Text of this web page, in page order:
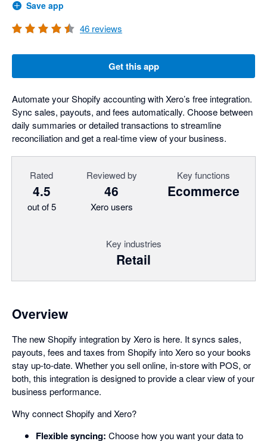
Save app
46 reviews
Get this app
Automate your Shopify accounting with Xero’s free integration.
Sync sales, payouts, and fees automatically. Choose between
daily summaries or detailed transactions to streamline
reconciliation and get a real-time view of your business.
Rated
4.5
out of 5
Reviewed by
46
Xero users
Key functions
Ecommerce
Key industries
Retail
Overview
The new Shopify integration by Xero is here. It syncs sales,
payouts, fees and taxes from Shopify into Xero so your books
stay up-to-date. Whether you sell online, in-store with POS, or
both, this integration is designed to provide a clear view of your
business performance.
Why connect Shopify and Xero?
Flexible syncing: Choose how you want your data to